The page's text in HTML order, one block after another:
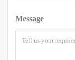
Message